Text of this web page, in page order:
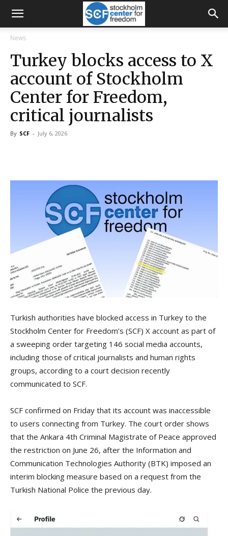
News
Turkey blocks access to X
account of Stockholm
Center for Freedom,
critical journalists
By SCF - July 6, 2026
Turkish authorities have blocked access in Turkey to the
Stockholm Center for Freedom’s (SCF) X account as part of
a sweeping order targeting 146 social media accounts,
including those of critical journalists and human rights
groups, according to a court decision recently
communicated to SCF.
SCF confirmed on Friday that its account was inaccessible
to users connecting from Turkey. The court order shows
that the Ankara 4th Criminal Magistrate of Peace approved
the restriction on June 26, after the Information and
Communication Technologies Authority (BTK) imposed an
interim blocking measure based on a request from the
Turkish National Police the previous day.